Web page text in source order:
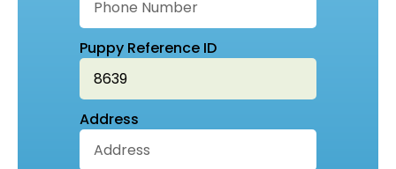
Puppy Reference ID
Address